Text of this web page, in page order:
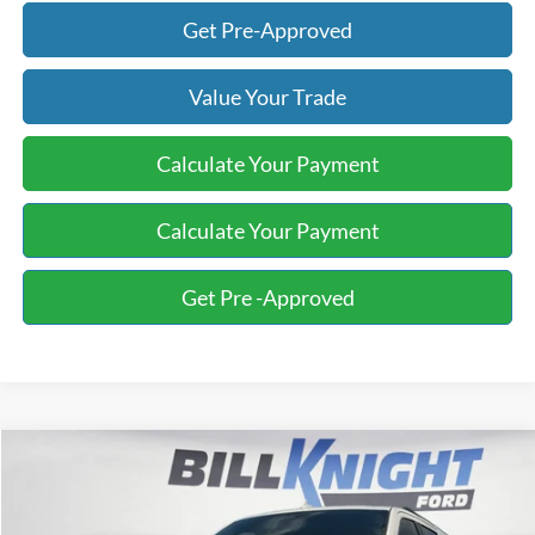
Get Pre-Approved
Value Your Trade
Calculate Your Payment
Calculate Your Payment
Get Pre -Approved
Ford Expedition MaxXLT FINANCE
Compare Vehicle